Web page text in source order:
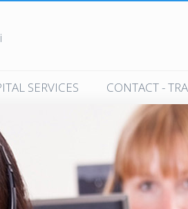
SERVICES
Services
Corporations
Services
CONTACT -